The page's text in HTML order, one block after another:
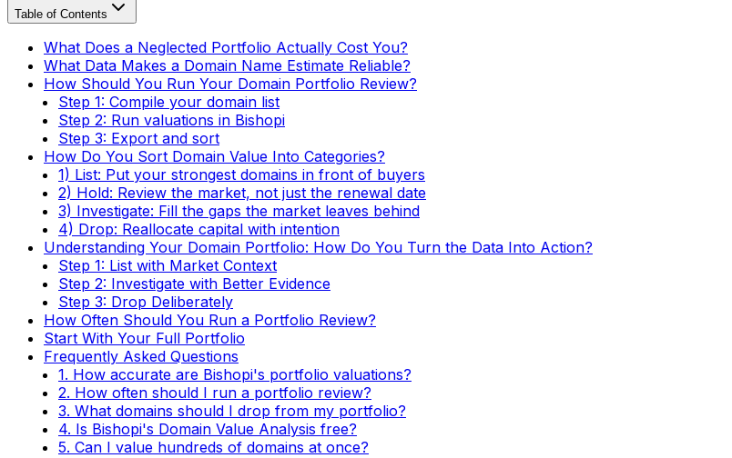
Table of Contents
What Does a Neglected Portfolio Actually Cost You?
What Data Makes a Domain Name Estimate Reliable?
How Should You Run Your Domain Portfolio Review?
Step 1: Compile your domain list
Step 2: Run valuations in Bishopi
Step 3: Export and sort
How Do You Sort Domain Value Into Categories?
1) List: Put your strongest domains in front of buyers
2) Hold: Review the market, not just the renewal date
3) Investigate: Fill the gaps the market leaves behind
4) Drop: Reallocate capital with intention
Understanding Your Domain Portfolio: How Do You Turn the Data Into Action?
Step 1: List with Market Context
Step 2: Investigate with Better Evidence
Step 3: Drop Deliberately
How Often Should You Run a Portfolio Review?
Start With Your Full Portfolio
Frequently Asked Questions
1. How accurate are Bishopi's portfolio valuations?
2. How often should I run a portfolio review?
3. What domains should I drop from my portfolio?
4. Is Bishopi's Domain Value Analysis free?
5. Can I value hundreds of domains at once?